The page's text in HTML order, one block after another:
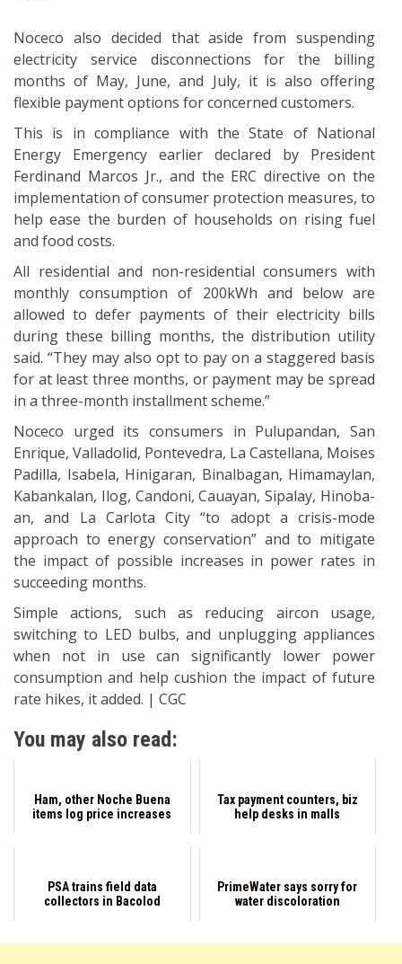
Noceco also decided that aside from suspending
electricity service disconnections for the billing
months of May, June, and July, it is also offering
flexible payment options for concerned customers.
This is in compliance with the State of National
Energy Emergency earlier declared by President
Ferdinand Marcos Jr., and the ERC directive on the
implementation of consumer protection measures, to
help ease the burden of households on rising fuel
and food costs.
All residential and non-residential consumers with
monthly consumption of 200kWh and below are
allowed to defer payments of their electricity bills
during these billing months, the distribution utility
said. “They may also opt to pay on a staggered basis
for at least three months, or payment may be spread
in a three-month installment scheme.”
Noceco urged its consumers in Pulupandan, San
Enrique, Valladolid, Pontevedra, La Castellana, Moises
Padilla, Isabela, Hinigaran, Binalbagan, Himamaylan,
Kabankalan, Ilog, Candoni, Cauayan, Sipalay, Hinoba-
an, and La Carlota City “to adopt a crisis-mode
approach to energy conservation” and to mitigate
the impact of possible increases in power rates in
succeeding months.
Simple actions, such as reducing aircon usage,
switching to LED bulbs, and unplugging appliances
when not in use can significantly lower power
consumption and help cushion the impact of future
rate hikes, it added. | CGC
You may also read:
Ham, other Noche Buena
items log price increases
Tax payment counters, biz
help desks in malls
PSA trains field data
collectors in Bacolod
PrimeWater says sorry for
water discoloration